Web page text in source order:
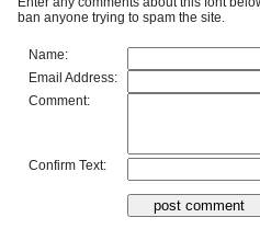
ban anyone trying to spam the site.
Name:
Email Address:
Comment:
Confirm Text: